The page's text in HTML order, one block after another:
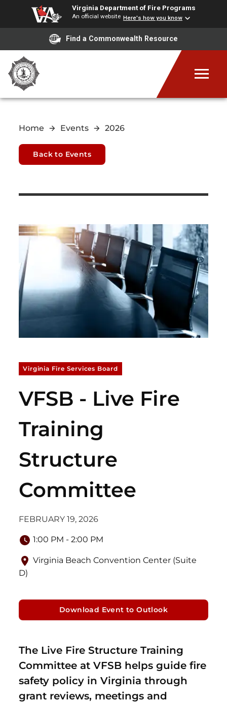
Virginia Department of Fire Programs
An official website Here's how you know
Find a Commonwealth Resource
Home Events 2026
Back to Events
Virginia Fire Services Board
VFSB - Live Fire
Training
Structure
Committee
FEBRUARY 19, 2026
1:00 PM - 2:00 PM
Virginia Beach Convention Center (Suite
D)
Download Event to Outlook
The Live Fire Structure Training
Committee at VFSB helps guide fire
safety policy in Virginia through
grant reviews, meetings and